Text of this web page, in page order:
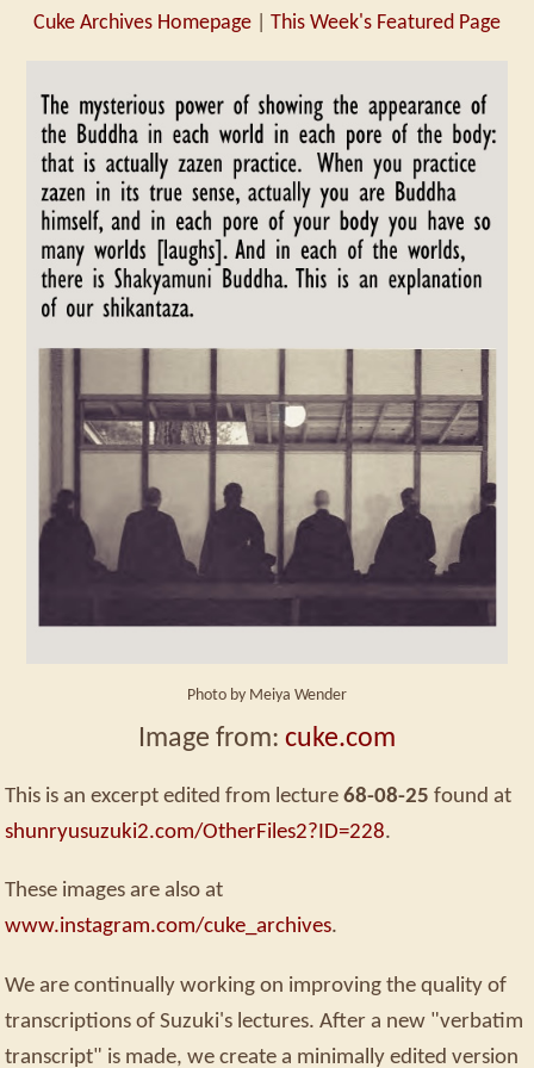
Cuke Archives Homepage This Week's Featured Page
Photo by Meiya Wender
Image from: cuke.com
This is an excerpt edited from lecture 68-08-25 found at
shunryusuzuki2.com/OtherFiles2?ID=228.
These images are also at
www.instagram.com/cuke_archives.
We are continually working on improving the quality of
transcriptions of Suzuki's lectures. After a new "verbatim
transcript" is made, we create a minimally edited version